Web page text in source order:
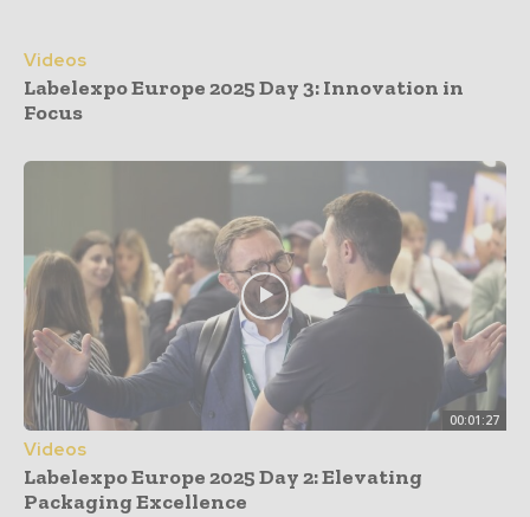
Videos
Labelexpo Europe 2025 Day 3: Innovation in
Focus
00:01:27
Videos
Labelexpo Europe 2025 Day 2: Elevating
Packaging Excellence